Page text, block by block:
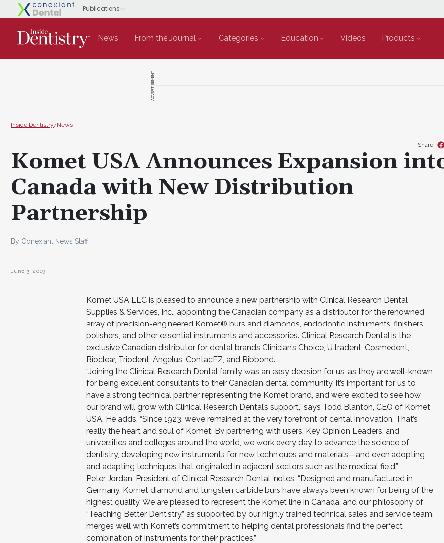
News From the Journal Categories Education Videos Products
ADVERTISEMENT
Inside Dentistry/News
Komet USA Announces Expansion
Canada with New Distribution
Partnership
By Conexiant News Staff
June 3, 2019
Share
Komet USA LLC is pleased to announce a new partnership with Clinical Research Dental
Supplies & Services, Inc., appointing the Canadian company as a distributor for the renowned
array of precision-engineered Komet® burs and diamonds, endodontic instruments, finishers,
polishers, and other essential instruments and accessories. Clinical Research Dental is the
exclusive Canadian distributor for dental brands Clinician’s Choice, Ultradent, Cosmedent,
Bioclear, Triodent, Angelus, ContacEZ, and Ribbond.
“Joining the Clinical Research Dental family was an easy decision for us, as they are well-known
for being excellent consultants to their Canadian dental community. It’s important for us to
have a strong technical partner representing the Komet brand, and we’re excited to see how
our brand will grow with Clinical Research Dental’s support,” says Todd Blanton, CEO of Komet
USA. He adds, “Since 1923, we’ve remained at the very forefront of dental innovation. That’s
really the heart and soul of Komet. By partnering with users, Key Opinion Leaders, and
universities and colleges around the world, we work every day to advance the science of
dentistry, developing new instruments for new techniques and materials—and even adopting
and adapting techniques that originated in adjacent sectors such as the medical field.”
Peter Jordan, President of Clinical Research Dental, notes, “Designed and manufactured in
Germany, Komet diamond and tungsten carbide burs have always been known for being of the
highest quality. We are pleased to represent the Komet line in Canada, and our philosophy of
“Teaching Better Dentistry,” as supported by our highly trained technical sales and service team,
merges well with Komet’s commitment to helping dental professionals find the perfect
combination of instruments for their practices.”